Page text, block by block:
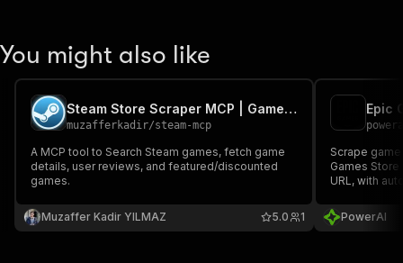
You might also like
Steam Store Scraper MCP | Games, Reviews & Deals
muzafferkadir/steam-mcp
A MCP tool to Search Steam games, fetch game
details, user reviews, and featured/discounted
games.
Muzaffer Kadir YILMAZ 1
5.0
Epic
Scrape
Games
URL, with
PowerAI